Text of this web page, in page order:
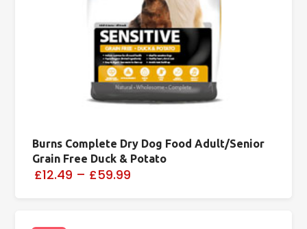
Burns Complete Dry Dog Food Adult/Senior
Grain Free Duck & Potato
£12.49 – £59.99